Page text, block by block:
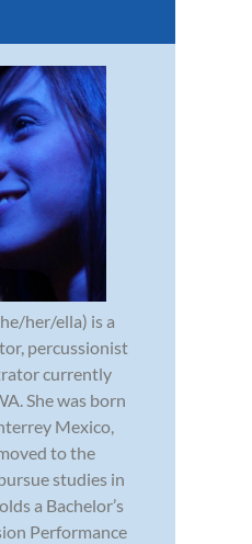
her/ella) is a
percussionist
currently
She was born
Mexico,
to the
studies in
a Bachelor’s
Performance